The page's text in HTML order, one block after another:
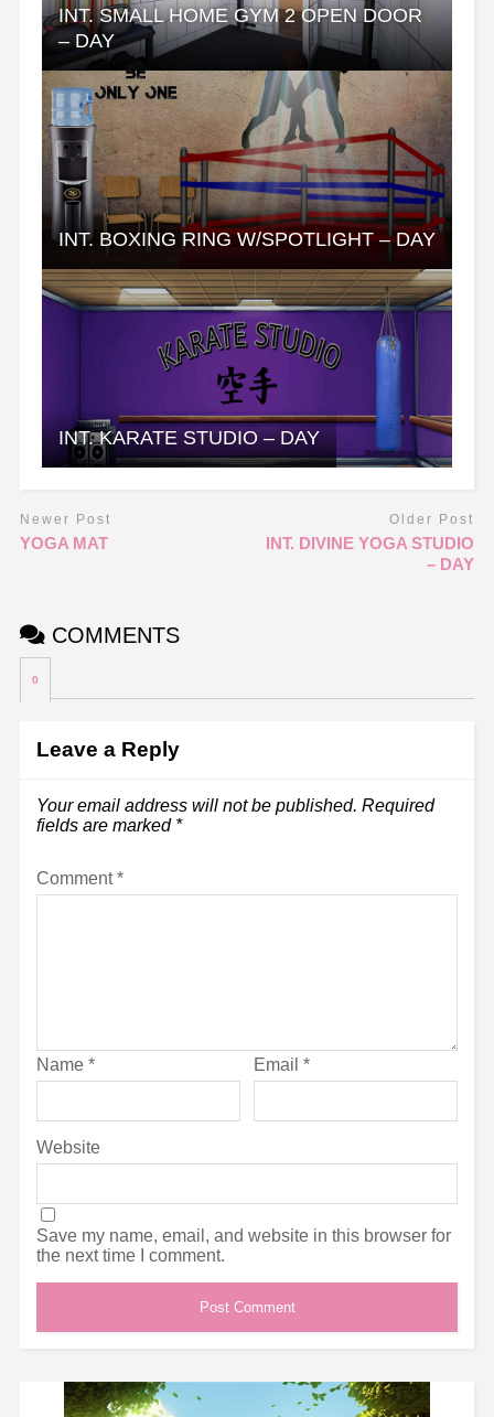
INT. SMALL HOME GYM 2 OPEN DOOR
– DAY
INT. BOXING RING W/SPOTLIGHT – DAY
INT. KARATE STUDIO – DAY
Newer Post
YOGA MAT
Older Post
INT. DIVINE YOGA STUDIO
– DAY
COMMENTS
0
Leave a Reply
Your email address will not be published. Required
fields are marked *
Comment*
Name * Email *
Website
Save my name, email, and website in this browser for
the next time I comment.